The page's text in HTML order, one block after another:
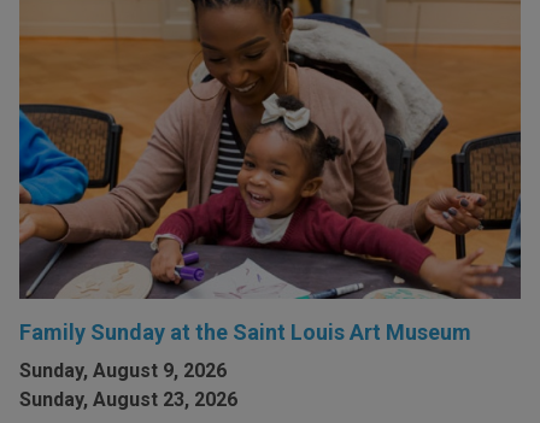
Family Sunday at the Saint Louis Art Museum
Sunday, August 9, 2026
Sunday, August 23, 2026